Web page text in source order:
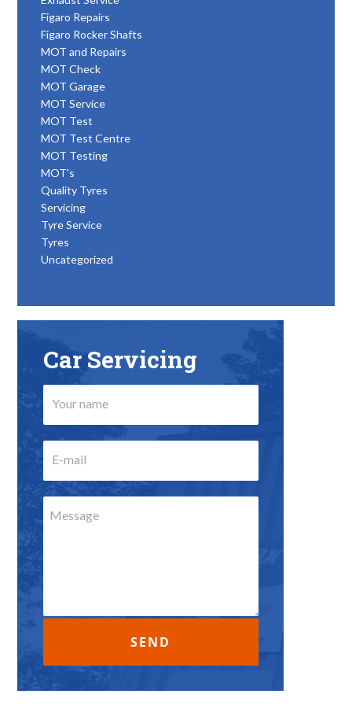
Figaro Repairs
Figaro Rocker Shafts
MOT and Repairs
MOT Check
MOT Garage
MOT Service
MOT Test
MOT Test Centre
MOT Testing
MOT's
Quality Tyres
Servicing
Tyre Service
Tyres
Uncategorized
Car Servicing